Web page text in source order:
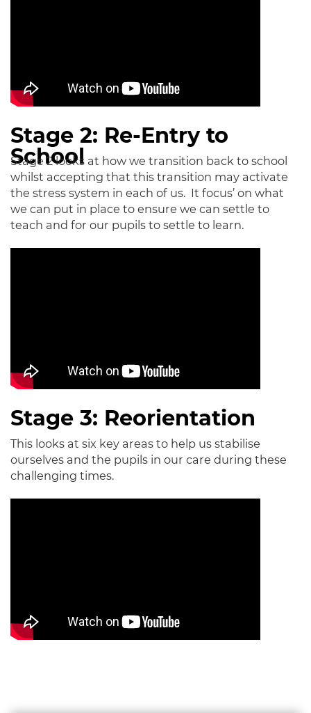
Stage 2: Re-Entry to
School
Stage 2 looks at how we transition back to school
whilst accepting that this transition may activate
the stress system in each of us. It focus’ on what
we can put in place to ensure we can settle to
teach and for our pupils to settle to learn.
Stage 3: Reorientation
This looks at six key areas to help us stabilise
ourselves and the pupils in our care during these
challenging times.